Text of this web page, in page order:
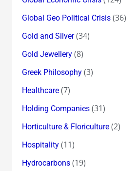
Global Geo Political Crisis(36)
Gold and Silver(34)
Gold Jewellery(8)
Greek Philosophy(3)
Healthcare(7)
Holding Companies(31)
Horticulture & Floriculture(2)
Hospitality(11)
Hydrocarbons(19)